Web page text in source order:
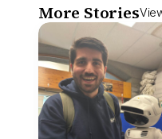
More Stories